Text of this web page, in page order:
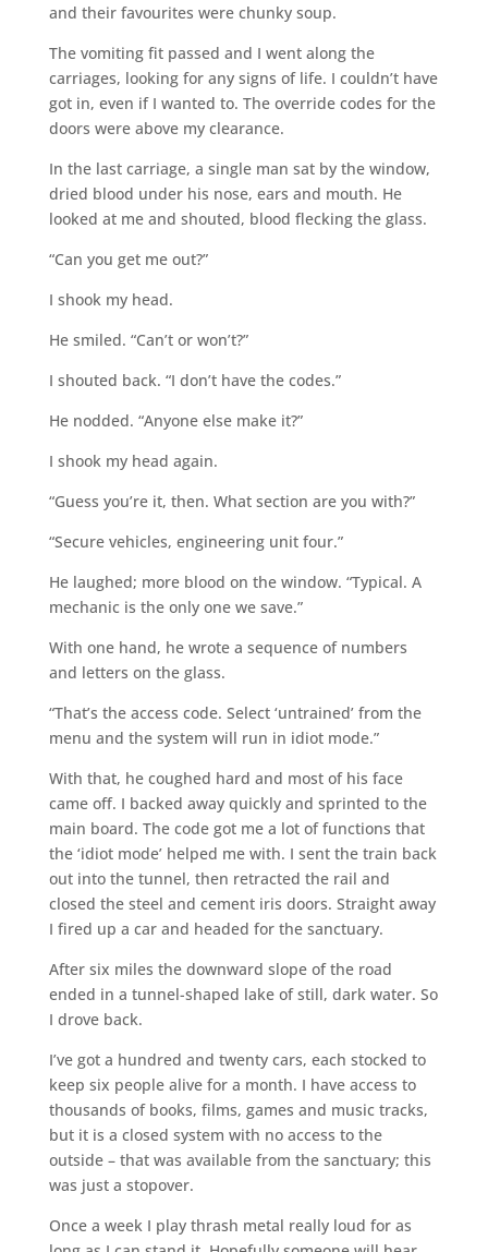
and their favourites were chunky soup.
The vomiting fit passed and I went along the
carriages, looking for any signs of life. I couldn’t have
got in, even if I wanted to. The override codes for the
doors were above my clearance.
In the last carriage, a single man sat by the window,
dried blood under his nose, ears and mouth. He
looked at me and shouted, blood flecking the glass.
“Can you get me out?”
I shook my head.
He smiled. “Can’t or won’t?”
I shouted back. “I don’t have the codes.”
He nodded. “Anyone else make it?”
I shook my head again.
“Guess you’re it, then. What section are you with?”
“Secure vehicles, engineering unit four.”
He laughed; more blood on the window. “Typical. A
mechanic is the only one we save.”
With one hand, he wrote a sequence of numbers
and letters on the glass.
“That’s the access code. Select ‘untrained’ from the
menu and the system will run in idiot mode.”
With that, he coughed hard and most of his face
came off. I backed away quickly and sprinted to the
main board. The code got me a lot of functions that
the ‘idiot mode’ helped me with. I sent the train back
out into the tunnel, then retracted the rail and
closed the steel and cement iris doors. Straight away
I fired up a car and headed for the sanctuary.
After six miles the downward slope of the road
ended in a tunnel-shaped lake of still, dark water. So
I drove back.
I’ve got a hundred and twenty cars, each stocked to
keep six people alive for a month. I have access to
thousands of books, films, games and music tracks,
but it is a closed system with no access to the
outside – that was available from the sanctuary; this
was just a stopover.
Once a week I play thrash metal really loud for as